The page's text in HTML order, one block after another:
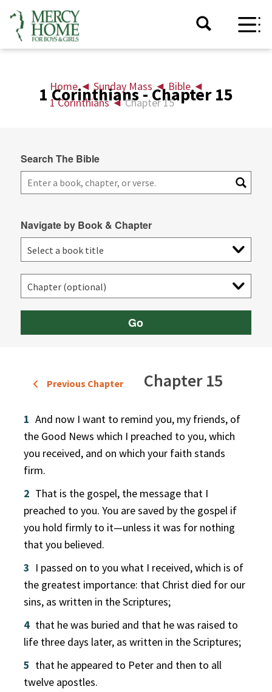
Home◄ Sunday Mass ◄ Bible◄
1 Corinthians◄ Chapter 15
1 Corinthians - Chapter 15
Search The Bible
Navigate by Book & Chapter
Go
Previous Chapter Chapter 15
1 And now I want to remind you, my friends, of
the Good News which I preached to you, which
you received, and on which your faith stands
firm.
2 That is the gospel, the message that I
preached to you. You are saved by the gospel if
you hold firmly to it—unless it was for nothing
that you believed.
3 I passed on to you what I received, which is of
the greatest importance: that Christ died for our
sins, as written in the Scriptures;
4 that he was buried and that he was raised to
life three days later, as written in the Scriptures;
5 that he appeared to Peter and then to all
twelve apostles.